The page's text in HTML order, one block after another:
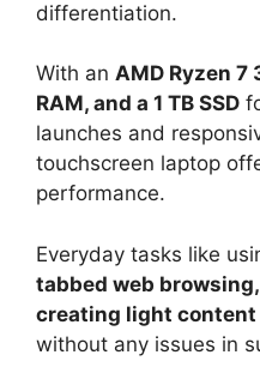
differentiation.
With an AMD Ryzen 7
RAM, and a 1 TB SSD
launches and
touchscreen laptop
performance.
Everyday tasks like
tabbed web
creating light content
without any issues in